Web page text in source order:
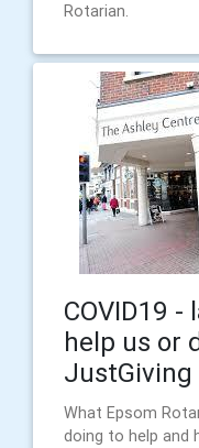
Rotarian.
COVID19
help us or
JustGiving
What Epsom
doing to help and